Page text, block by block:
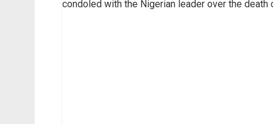
condoled with the Nigerian leader over the death